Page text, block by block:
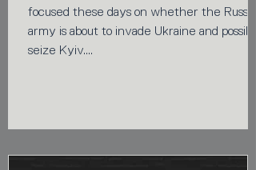
focused these days on whether the Russian
army is about to invade Ukraine and possibly
seize Kyiv....